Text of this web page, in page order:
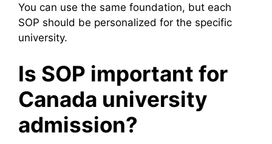
You can use the same foundation, but each
SOP should be personalized for the specific
university.
Is SOP important for
Canada university
admission?